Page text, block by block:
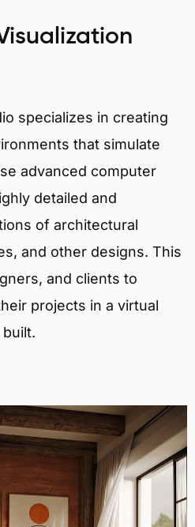
specializes in creating
that simulate
advanced computer
detailed and
of architectural
and other designs. This
and clients to
projects in a virtual